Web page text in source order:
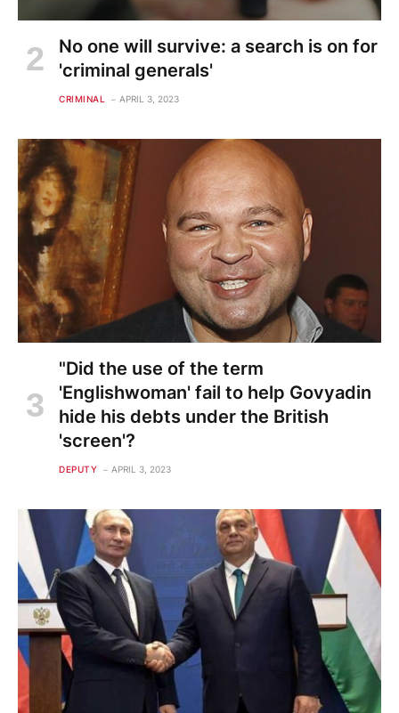
No one will survive: a search is on for
'criminal generals'
CRIMINAL APRIL 3, 2023
"Did the use of the term
'Englishwoman' fail to help Govyadin
hide his debts under the British
'screen'?
DEPUTY APRIL 3, 2023